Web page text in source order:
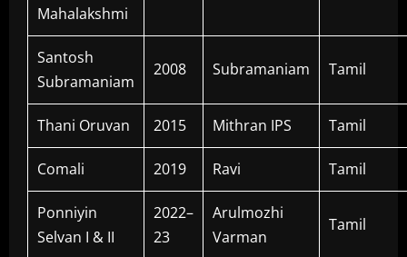
Mahalakshmi
Santosh
Subramaniam
2008 Subramaniam Tamil
Thani Oruvan 2015 Mithran IPS Tamil
Comali 2019 Ravi Tamil
Ponniyin
Selvan I & II
2022–
23
Arulmozhi
Varman
Tamil